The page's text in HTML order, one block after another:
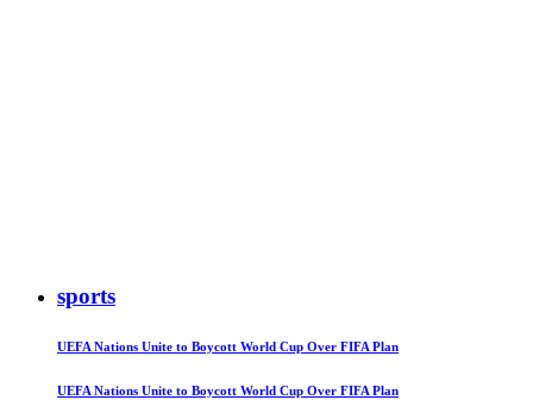
sports
UEFA Nations Unite to Boycott World Cup Over FIFA Plan
UEFA Nations Unite to Boycott World Cup Over FIFA Plan